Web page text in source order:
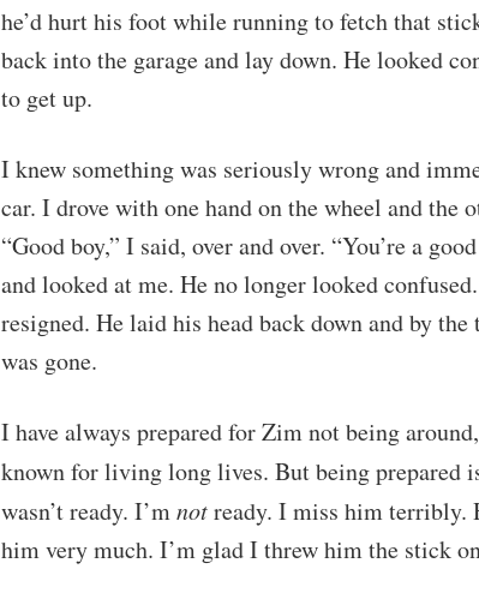
he’d hurt his foot while running to fetch that
back into the garage and lay down. He looked
to get up.
I knew something was seriously wrong and
car. I drove with one hand on the wheel and the
“Good boy,” I said, over and over. “You’re a
and looked at me. He no longer looked
resigned. He laid his head back down and by
was gone.
I have always prepared for Zim not being
known for living long lives. But being prepared
wasn’t ready. I’mnotready. I miss him terribly.
him very much. I’m glad I threw him the stick